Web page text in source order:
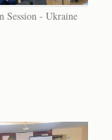
Session - Ukraine